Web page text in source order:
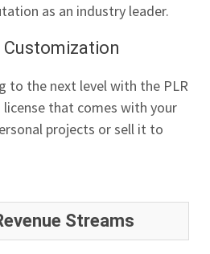
as an industry leader.
to the next level with the PLR
that comes with your
projects or sell it to
Streams